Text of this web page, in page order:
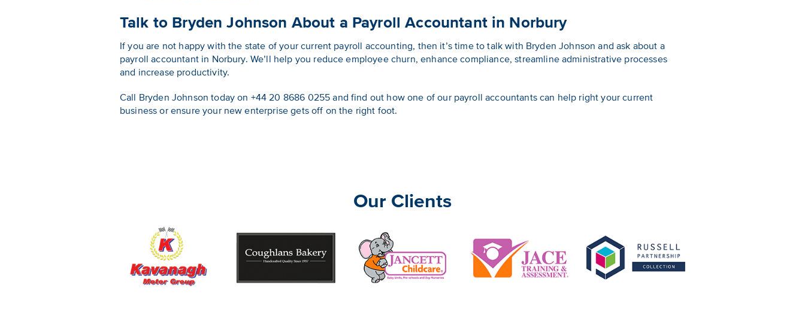
Talk to Bryden Johnson About a Payroll Accountant in Norbury
If you are not happy with the state of your current payroll accounting, then it’s time to talk with Bryden Johnson and ask about a
payroll accountant in Norbury. We’ll help you reduce employee churn, enhance compliance, streamline administrative processes
and increase productivity.
Call Bryden Johnson today on +44 20 8686 0255 and find out how one of our payroll accountants can help right your current
business or ensure your new enterprise gets off on the right foot.
Our Clients